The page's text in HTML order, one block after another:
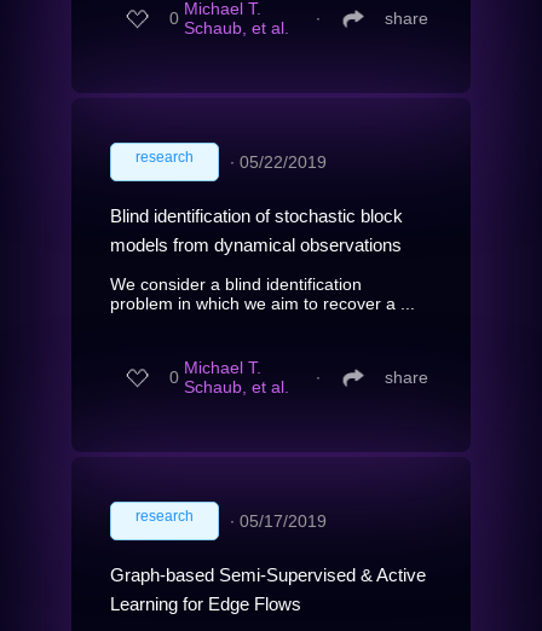
0 Michael T.
Schaub, et al.
∙ share
research ∙ 05/22/2019
Blind identification of stochastic block
models from dynamical observations
We consider a blind identification
problem in which we aim to recover a ...
0 Michael T.
Schaub, et al.
∙ share
research ∙ 05/17/2019
Graph-based Semi-Supervised & Active
Learning for Edge Flows